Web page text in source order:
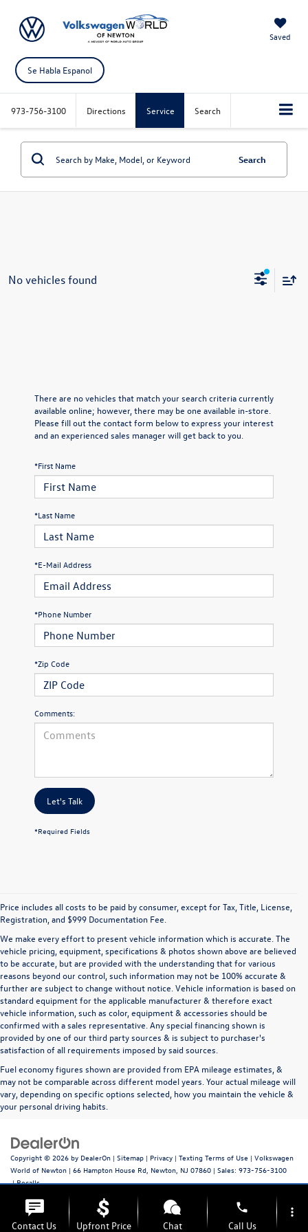
Saved
Se Habla Espanol
973-756-3100 Directions Service Search
Search
No vehicles found
There are no vehicles that match your search criteria currently
available online; however, there may be one available in-store.
Please fill out the contact form below to express your interest
and an experienced sales manager will get back to you.
*First Name
*Last Name
*E-Mail Address
*Phone Number
*Zip Code
Comments:
Let's Talk
*Required Fields
Price includes all costs to be paid by consumer, except for Tax, Title, License,
Registration, and $999 Documentation Fee.
We make every effort to present vehicle information which is accurate. The
vehicle pricing, equipment, specifications & photos shown above are believed
to be accurate, but are provided with the understanding that for various
reasons beyond our control, such information may not be 100% accurate &
further are subject to change without notice. Vehicle information is based on
standard equipment for the applicable manufacturer & therefore exact
vehicle information, such as color, equipment & accessories should be
confirmed with a sales representative. Any special financing shown is
provided by one of our third party sources & is subject to purchaser's
satisfaction of all requirements imposed by said sources.
Fuel economy figures shown are provided from EPA mileage estimates, &
may not be comparable across different model years. Your actual mileage will
vary, depending on specific options selected, how you maintain the vehicle &
your personal driving habits.
Copyright © 2026 by DealerOn | Sitemap | Privacy | Texting Terms of Use | Volkswagen
World of Newton | 66 Hampton House Rd, Newton, NJ 07860 | Sales: 973-756-3100
|Recalls
Contact Us Upfront Price Chat
phone
Call Us
more_vert